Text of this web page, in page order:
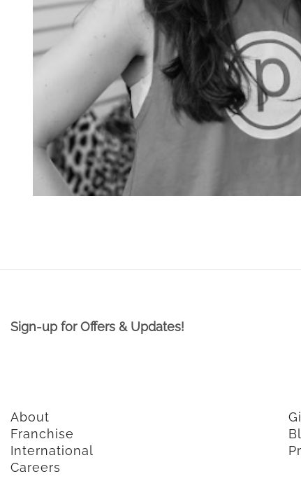
Sign-up for Offers & Updates!
About
Franchise
International
Careers